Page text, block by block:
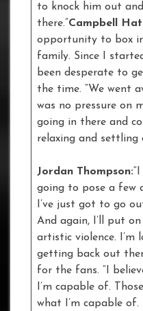
to knock him out
there.”Campbell
opportunity to box
family. Since I
been desperate to
the time. “We went
was no pressure on
going in there and
relaxing and settling
Jordan Thompson:
going to pose a few
I’ve just got to go
And again, I’ll put
artistic violence. I’m
getting back out
for the fans. “I
I’m capable of.
what I’m capable of.